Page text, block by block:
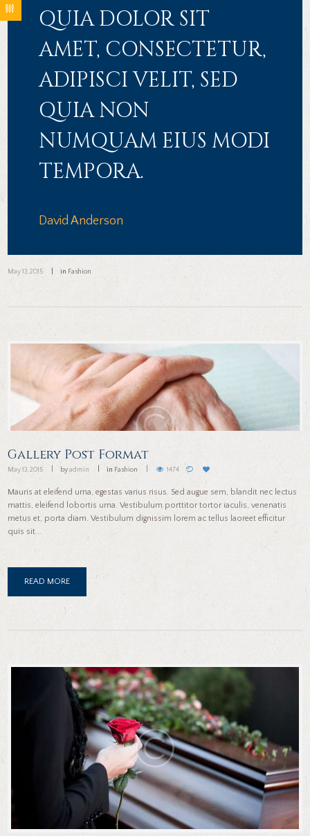
QUIA DOLOR SIT
AMET, CONSECTETUR,
ADIPISCI VELIT, SED
QUIA NON
NUMQUAM EIUS MODI
TEMPORA.
David Anderson
May 13, 2015 in Fashion
Gallery Post Format
May 13, 2015 byadmin in Fashion 1474
Mauris at eleifend urna, egestas varius risus. Sed augue sem, blandit nec lectus
mattis, eleifend lobortis urna. Vestibulum porttitor tortor iaculis, venenatis
metus et, porta diam. Vestibulum dignissim lorem ac tellus laoreet efficitur
quis sit...
READ MORE